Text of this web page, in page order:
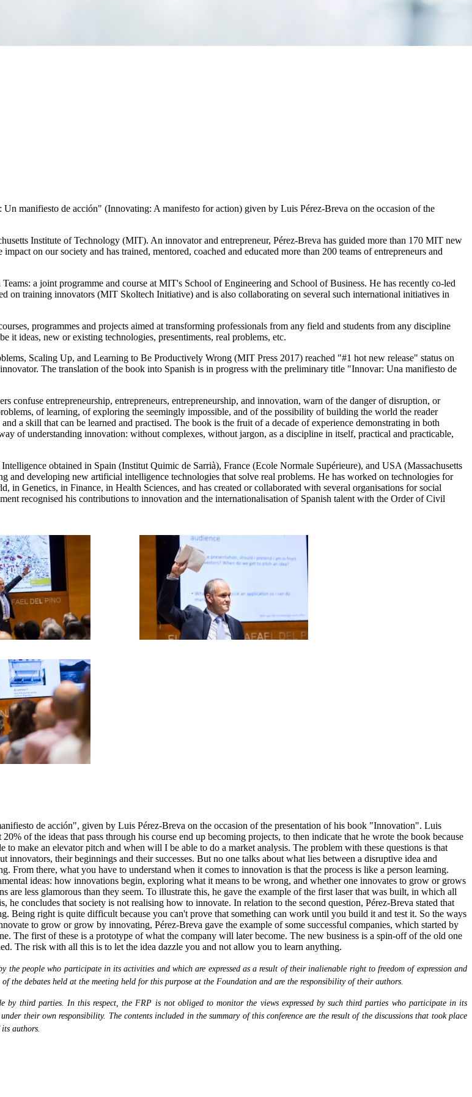
manifiesto de acción" (Innovating: A manifesto for action) given by Luis Pérez-Breva on the occasion of the
Institute of Technology (MIT). An innovator and entrepreneur, Pérez-Breva has guided more than 170 MIT new
on our society and has trained, mentored, coached and educated more than 200 teams of entrepreneurs and
a joint programme and course at MIT's School of Engineering and School of Business. He has recently co-led
on training innovators (MIT Skoltech Initiative) and is also collaborating on several such international initiatives in
programmes and projects aimed at transforming professionals from any field and students from any discipline
it ideas, new or existing technologies, presentiments, real problems, etc.
Scaling Up, and Learning to Be Productively Wrong (MIT Press 2017) reached "#1 hot new release" status on
The translation of the book into Spanish is in progress with the preliminary title "Innovar: Una manifiesto de
confuse entrepreneurship, entrepreneurs, entrepreneurship, and innovation, warn of the danger of disruption, or
of learning, of exploring the seemingly impossible, and of the possibility of building the world the reader
a skill that can be learned and practised. The book is the fruit of a decade of experience demonstrating in both
of understanding innovation: without complexes, without jargon, as a discipline in itself, practical and practicable,
obtained in Spain (Institut Quimic de Sarrià), France (Ecole Normale Supérieure), and USA (Massachusetts
and developing new artificial intelligence technologies that solve real problems. He has worked on technologies for
Genetics, in Finance, in Health Sciences, and has created or collaborated with several organisations for social
recognised his contributions to innovation and the internationalisation of Spanish talent with the Order of Civil
de acción", given by Luis Pérez-Breva on the occasion of the presentation of his book "Innovation". Luis
of the ideas that pass through his course end up becoming projects, to then indicate that he wrote the book because
make an elevator pitch and when will I be able to do a market analysis. The problem with these questions is that
their beginnings and their successes. But no one talks about what lies between a disruptive idea and
there, what you have to understand when it comes to innovation is that the process is like a person learning.
ideas: how innovations begin, exploring what it means to be wrong, and whether one innovates to grow or grows
less glamorous than they seem. To illustrate this, he gave the example of the first laser that was built, in which all
concludes that society is not realising how to innovate. In relation to the second question, Pérez-Breva stated that
Being right is quite difficult because you can't prove that something can work until you build it and test it. So the ways
to grow or grow by innovating, Pérez-Breva gave the example of some successful companies, which started by
The first of these is a prototype of what the company will later become. The new business is a spin-off of the old one
The risk with all this is to let the idea dazzle you and not allow you to learn anything.
people who participate in its activities and which are expressed as a result of their inalienable right to freedom of expression and
the debates held at the meeting held for this purpose at the Foundation and are the responsibility of their authors.
by third parties. In this respect, the FRP is not obliged to monitor the views expressed by such third parties who participate in its
their own responsibility. The contents included in the summary of this conference are the result of the discussions that took place
authors.